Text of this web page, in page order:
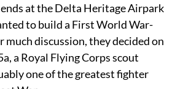
at the Delta Heritage Airpark
to build a First World War-
much discussion, they decided on
a Royal Flying Corps scout
one of the greatest fighter